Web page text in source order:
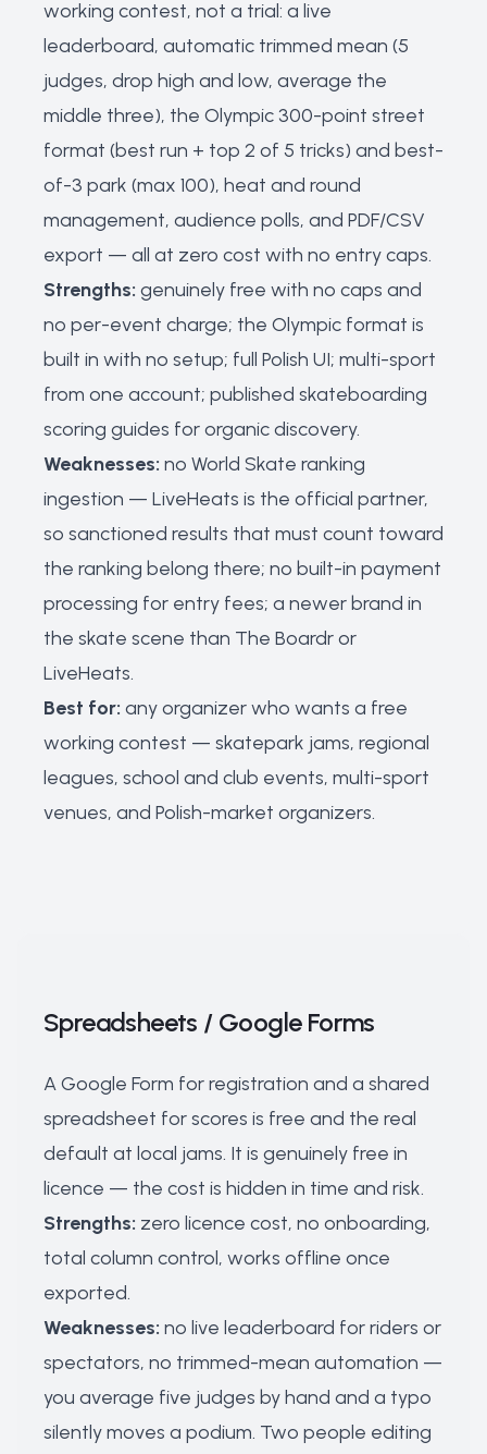
working contest, not a trial: a live
leaderboard, automatic trimmed mean (5
judges, drop high and low, average the
middle three), the Olympic 300-point street
format (best run + top 2 of 5 tricks) and best-
of-3 park (max 100), heat and round
management, audience polls, and PDF/CSV
export — all at zero cost with no entry caps.
Strengths: genuinely free with no caps and
no per-event charge; the Olympic format is
built in with no setup; full Polish UI; multi-sport
from one account; published skateboarding
scoring guides for organic discovery.
Weaknesses: no World Skate ranking
ingestion — LiveHeats is the official partner,
so sanctioned results that must count toward
the ranking belong there; no built-in payment
processing for entry fees; a newer brand in
the skate scene than The Boardr or
LiveHeats.
Best for: any organizer who wants a free
working contest — skatepark jams, regional
leagues, school and club events, multi-sport
venues, and Polish-market organizers.
Spreadsheets / Google Forms
A Google Form for registration and a shared
spreadsheet for scores is free and the real
default at local jams. It is genuinely free in
licence — the cost is hidden in time and risk.
Strengths: zero licence cost, no onboarding,
total column control, works offline once
exported.
Weaknesses: no live leaderboard for riders or
spectators, no trimmed-mean automation —
you average five judges by hand and a typo
silently moves a podium. Two people editing